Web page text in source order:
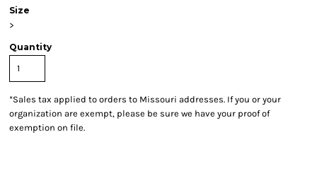
Size
>
Quantity
*Sales tax applied to orders to Missouri addresses. If you or your
organization are exempt, please be sure we have your proof of
exemption on file.